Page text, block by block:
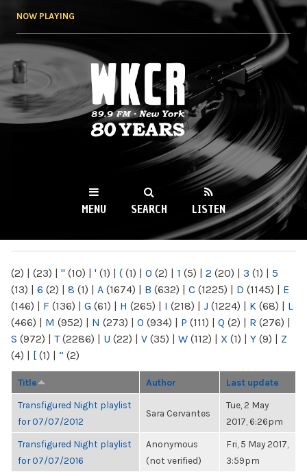
NOW PLAYING
WKCR 89.9FM
NY
MENU SEARCH LISTEN
(2) | (23) | " (10) | ' (1) | ( (1) | 0 (2) | 1 (5) | 2 (20) | 3 (1) | 5
(13) | 6 (2) | 8 (1) | A (1674) | B (632) | C (1225) | D (1145) | E
(146) | F (136) | G (61) | H (265) | I (218) | J (1224) | K (68) | L
(466) | M (952) | N (273) | O (934) | P (111) | Q (2) | R (276) |
S (972) | T(2286) | U (22) | V (35) | W (112) | X (1) | Y (9) | Z
(4) | [ (1) | “ (2)
Title Author Last update
Transfigured Night playlist
for 07/07/2012
Sara Cervantes
Tue, 2 May
2017, 6:26pm
Transfigured Night playlist
for 07/07/2016
Anonymous
(not verified)
Fri, 5 May 2017,
3:59pm